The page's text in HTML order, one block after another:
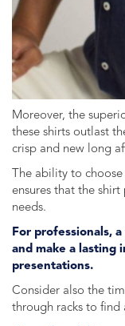
Moreover, the
these shirts outlast
crisp and new long
The ability to
ensures that the
needs.
For professionals,
and make a lasting
presentations.
Consider also the
through racks to find